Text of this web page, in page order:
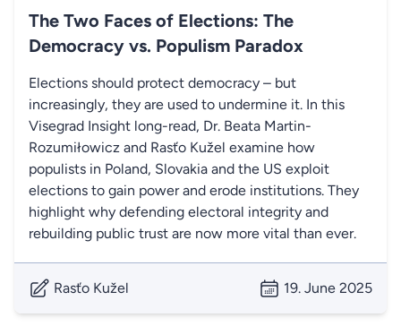
The Two Faces of Elections: The
Democracy vs. Populism Paradox
Elections should protect democracy – but
increasingly, they are used to undermine it. In this
Visegrad Insight long-read, Dr. Beata Martin-
Rozumiłowicz and Rasťo Kužel examine how
populists in Poland, Slovakia and the US exploit
elections to gain power and erode institutions. They
highlight why defending electoral integrity and
rebuilding public trust are now more vital than ever.
Rasťo Kužel 19. June 2025